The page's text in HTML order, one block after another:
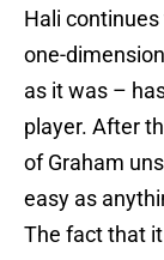
Hali
one-
as it was –
player. After
of Graham
easy as
The fact that